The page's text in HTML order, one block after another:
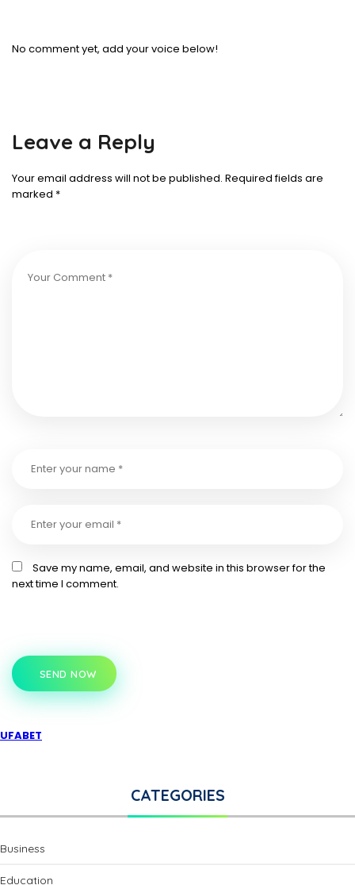
No comment yet, add your voice below!
Leave a Reply
Your email address will not be published. Required fields are
marked *
Save my name, email, and website in this browser for the
next time I comment.
SEND NOW
UFABET
CATEGORIES
Business
Education